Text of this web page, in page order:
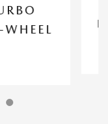
WHEEL